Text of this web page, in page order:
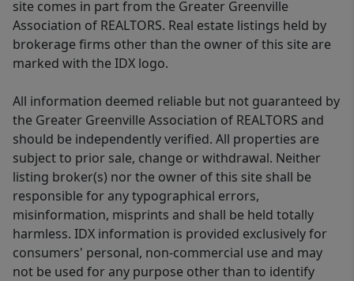
site comes in part from the Greater Greenville
Association of REALTORS. Real estate listings held by
brokerage firms other than the owner of this site are
marked with the IDX logo.
All information deemed reliable but not guaranteed by
the Greater Greenville Association of REALTORS and
should be independently verified. All properties are
subject to prior sale, change or withdrawal. Neither
listing broker(s) nor the owner of this site shall be
responsible for any typographical errors,
misinformation, misprints and shall be held totally
harmless. IDX information is provided exclusively for
consumers' personal, non-commercial use and may
not be used for any purpose other than to identify